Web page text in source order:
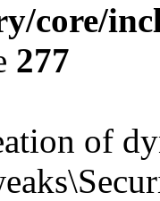
core/
277
of